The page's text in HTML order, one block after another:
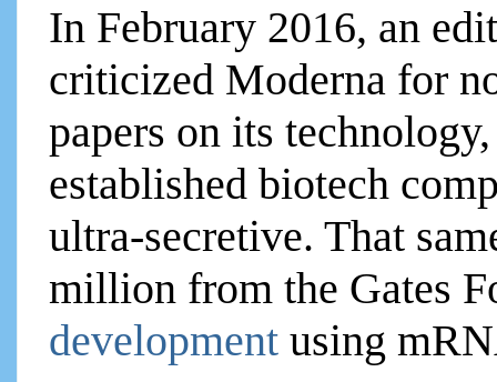
In February 2016, an
criticized Moderna for
papers on its
established biotech
ultra-secretive. That
million from the Gates
development using